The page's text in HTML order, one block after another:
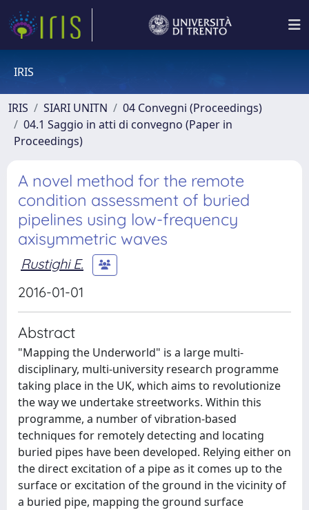
IRIS
IRIS SIARI UNITN
04 Convegni (Proceedings)
04.1 Saggio in atti di convegno (Paper in
Proceedings)
A novel method for the remote
condition assessment of buried
pipelines using low-frequency
axisymmetric waves
Rustighi E.
2016-01-01
Abstract
"Mapping the Underworld" is a large multi-
disciplinary, multi-university research programme
taking place in the UK, which aims to revolutionize
the way we undertake streetworks. Within this
programme, a number of vibration-based
techniques for remotely detecting and locating
buried pipes have been developed. Relying either on
the direct excitation of a pipe as it comes up to the
surface or excitation of the ground in the vicinity of
a buried pipe, mapping the ground surface